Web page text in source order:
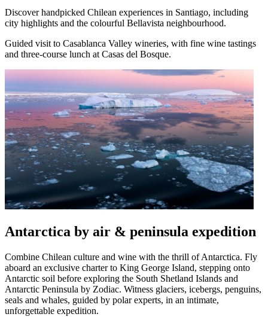
Discover handpicked Chilean experiences in Santiago, including
city highlights and the colourful Bellavista neighbourhood.
Guided visit to Casablanca Valley wineries, with fine wine tastings
and three-course lunch at Casas del Bosque.
Antarctica by air & peninsula expedition
Combine Chilean culture and wine with the thrill of Antarctica. Fly
aboard an exclusive charter to King George Island, stepping onto
Antarctic soil before exploring the South Shetland Islands and
Antarctic Peninsula by Zodiac. Witness glaciers, icebergs, penguins,
seals and whales, guided by polar experts, in an intimate,
unforgettable expedition.